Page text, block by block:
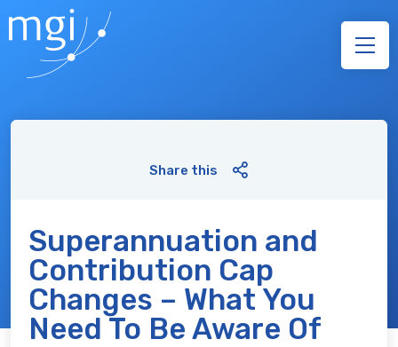
Share this
Superannuation and
Contribution Cap
Changes – What You
Need To Be Aware Of